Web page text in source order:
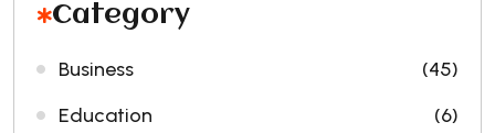
Category
Business
(45)
Education
(6)